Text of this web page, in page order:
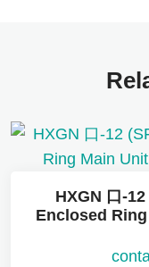
HXGN 口-
Enclosed